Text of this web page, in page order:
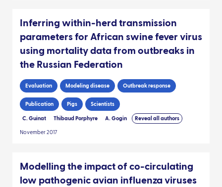
Inferring within-herd transmission
parameters for African swine fever virus
using mortality data from outbreaks in
the Russian Federation
Evaluation Modeling disease Outbreak response
Publication Pigs Scientists
C. Guinat Thibaud Porphyre A. Gogin Reveal all authors
November 2017
Modelling the impact of co-circulating
low pathogenic avian influenza viruses